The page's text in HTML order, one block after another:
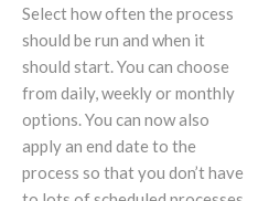
Select how often the process
should be run and when it
should start. You can choose
from daily, weekly or monthly
options. You can now also
apply an end date to the
process so that you don’t have